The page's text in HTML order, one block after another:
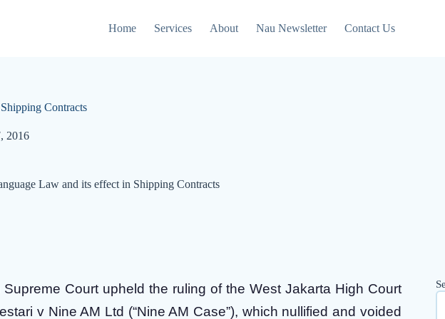
Home Services About Nau Newsletter Contact Us
Contracts
2016
Law and its effect in Shipping Contracts
Court upheld the ruling of the West Jakarta High Court
v Nine AM Ltd (“Nine AM Case”), which nullified and voided